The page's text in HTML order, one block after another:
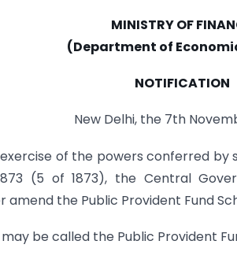
MINISTRY OF
(Department of
NOTIFICATION
New Delhi, the 7th
of the powers conferred by
(5 of 1873), the Central
the Public Provident Fund
may be called the Public Provident